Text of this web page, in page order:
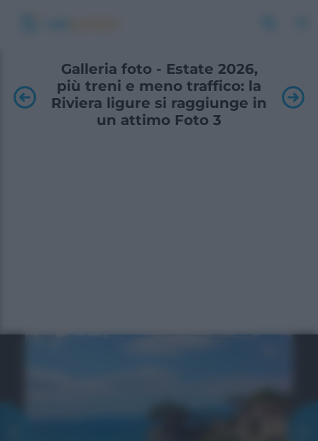
Galleria foto - Estate 2026,
più treni e meno traffico: la
Riviera ligure si raggiunge in
un attimo Foto 3